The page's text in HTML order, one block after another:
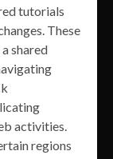
tutorials
These
shared
activities.
regions